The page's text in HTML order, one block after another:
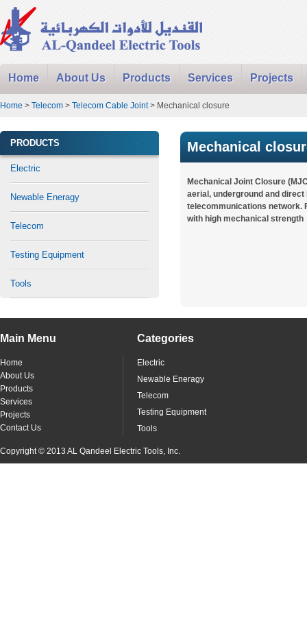
Home About Us Products Services Projects
Home > Telecom > Telecom Cable Joint> Mechanical closure
PRODUCTS
Electric
Newable Eneragy
Telecom
Testing Equipment
Tools
Mechanical
Mechanical Joint Closure
aerial, underground and
telecommunications network.
with high mechanical strength
Main Menu
Home
About Us
Products
Services
Projects
Contact Us
Categories
Electric
Newable Eneragy
Telecom
Testing Equipment
Tools
Copyright © 2013 AL Qandeel Electric Tools, Inc.